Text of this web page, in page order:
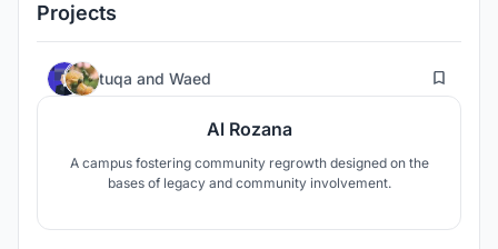
Projects
tuqa and Waed 144
Al Rozana
A campus fostering community regrowth designed on the
bases of legacy and community involvement.